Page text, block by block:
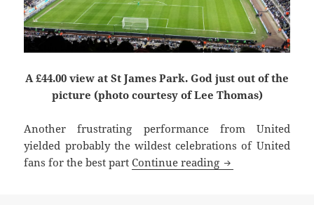
A £44.00 view at St James Park. God just out of the
picture (photo courtesy of Lee Thomas)
Another frustrating performance from United
yielded probably the wildest celebrations of United
fans for the best partContinue reading Krul To Be Kind